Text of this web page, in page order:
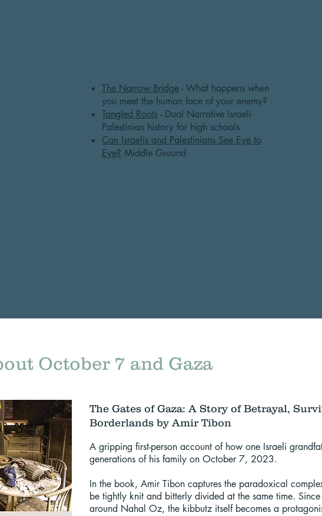
The Narrow Bridge- What happens when
you meet the human face of your enemy?
Tangled Roots- Dual Narrative Israeli-
Palestinian history for high schools
Can Israelis and Palestinians See Eye to
Eye? Middle Ground
October 7 and Gaza
The Gates of Gaza: A Story of Betrayal,
Borderlands by Amir Tibon
​A gripping first-person account of how one Israeli
generations of his family on October 7, 2023.
In the book, Amir Tibon captures the paradoxical
be tightly knit and bitterly divided at the same time.
around Nahal Oz, the kibbutz itself becomes a